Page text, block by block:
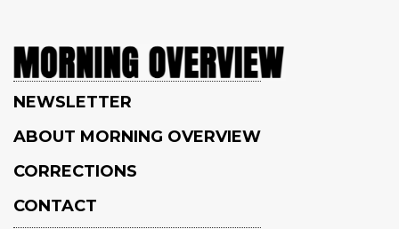
NEWSLETTER
ABOUT MORNING OVERVIEW
CORRECTIONS
CONTACT